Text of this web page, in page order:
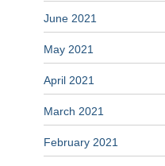
June 2021
May 2021
April 2021
March 2021
February 2021